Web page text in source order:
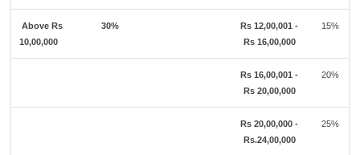
Above Rs
10,00,000
30%
Rs 12,00,001 -
Rs 16,00,000
15%
Rs 16,00,001 -
Rs 20,00,000
20%
Rs 20,00,000 -
Rs.24,00,000
25%